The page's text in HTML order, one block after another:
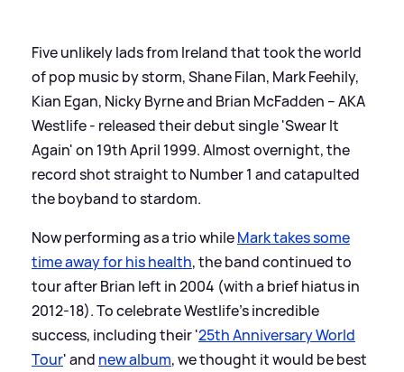
Five unlikely lads from Ireland that took the world
of pop music by storm, Shane Filan, Mark Feehily,
Kian Egan, Nicky Byrne and Brian McFadden – AKA
Westlife - released their debut single 'Swear It
Again' on 19th April 1999. Almost overnight, the
record shot straight to Number 1 and catapulted
the boyband to stardom.
Now performing as a trio whileMark takes some
time away for his health, the band continued to
tour after Brian left in 2004 (with a brief hiatus in
2012-18). To celebrate Westlife's incredible
success, including their '25th Anniversary World
Tour' and new album, we thought it would be best